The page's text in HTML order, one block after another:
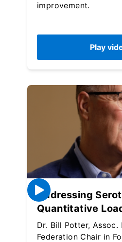
improvement.
Play
Addressing
Quantitative
Dr. Bill Potter, Assoc.
Federation Chair in